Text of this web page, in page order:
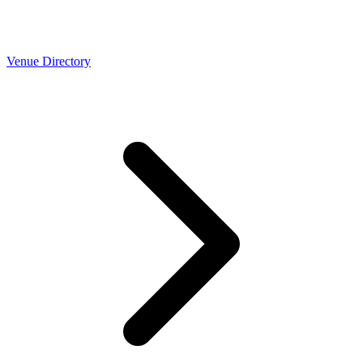
Venue Directory